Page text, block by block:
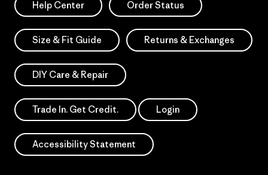
Help Center Order Status
Size & Fit Guide Returns & Exchanges
DIY Care & Repair
Trade In. Get Credit. Login
Accessibility Statement